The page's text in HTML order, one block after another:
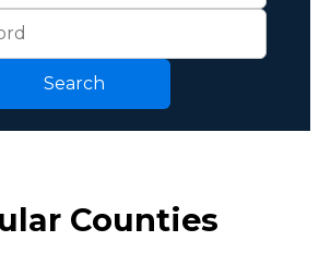
Search
Counties